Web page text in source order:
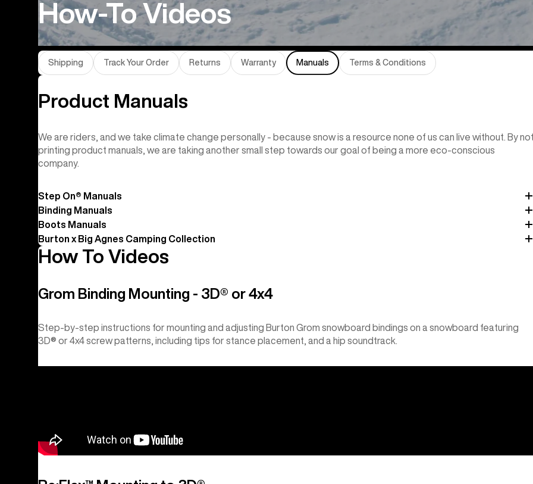
How-To Videos
Shipping Track Your Order Returns Warranty Manuals Terms & Conditions
Product Manuals
We are riders, and we take climate change personally - because snow is a resource none of us can live without. By
printing product manuals, we are taking another small step towards our goal of being a more eco-conscious
company.
Step On® Manuals
Binding Manuals
Boots Manuals
Burton x Big Agnes Camping Collection
How To Videos
Grom Binding Mounting - 3D® or 4x4
Step-by-step instructions for mounting and adjusting Burton Grom snowboard bindings on a snowboard featuring
3D® or 4x4 screw patterns, including tips for stance placement, and a hip soundtrack.